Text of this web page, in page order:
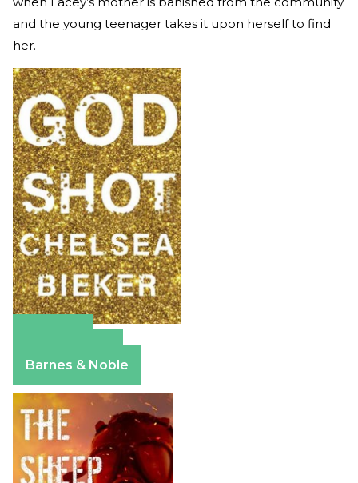
and the young teenager takes it upon herself to find
her.
Barnes & Noble